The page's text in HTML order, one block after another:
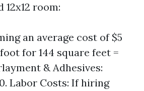
room:
an average cost of $5
for 144 square feet =
& Adhesives:
Labor Costs: If hiring